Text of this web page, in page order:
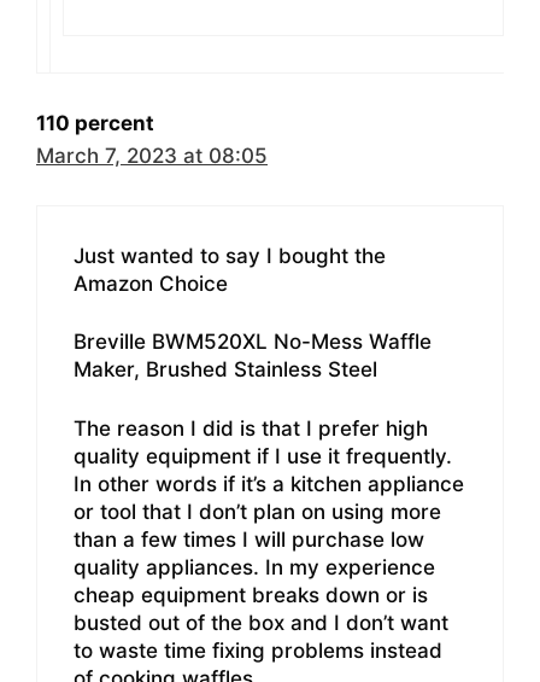
110 percent
March 7, 2023 at 08:05
Just wanted to say I bought the
Amazon Choice
Breville BWM520XL No-Mess Waffle
Maker, Brushed Stainless Steel
The reason I did is that I prefer high
quality equipment if I use it frequently.
In other words if it’s a kitchen appliance
or tool that I don’t plan on using more
than a few times I will purchase low
quality appliances. In my experience
cheap equipment breaks down or is
busted out of the box and I don’t want
to waste time fixing problems instead